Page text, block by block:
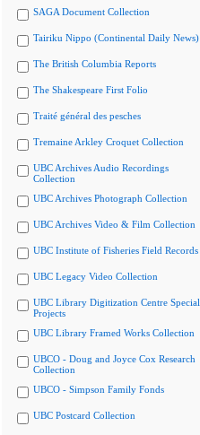
SAGA Document Collection
Tairiku Nippo (Continental Daily News)
The British Columbia Reports
The Shakespeare First Folio
Traité général des pesches
Tremaine Arkley Croquet Collection
UBC Archives Audio Recordings
Collection
UBC Archives Photograph Collection
UBC Archives Video & Film Collection
UBC Institute of Fisheries Field Records
UBC Legacy Video Collection
UBC Library Digitization Centre Special
Projects
UBC Library Framed Works Collection
UBCO - Doug and Joyce Cox Research
Collection
UBCO - Simpson Family Fonds
UBC Postcard Collection